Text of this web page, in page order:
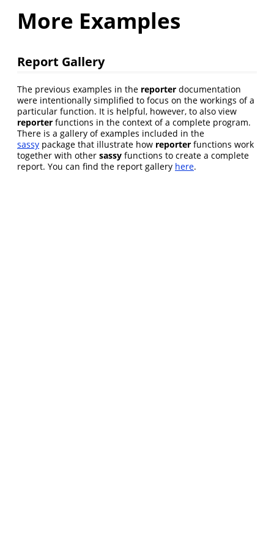
More Examples
Report Gallery
The previous examples in the reporter documentation
were intentionally simplified to focus on the workings of a
particular function. It is helpful, however, to also view
reporter functions in the context of a complete program.
There is a gallery of examples included in the
sassy package that illustrate how reporter functions work
together with other sassy functions to create a complete
report. You can find the report gallery here.